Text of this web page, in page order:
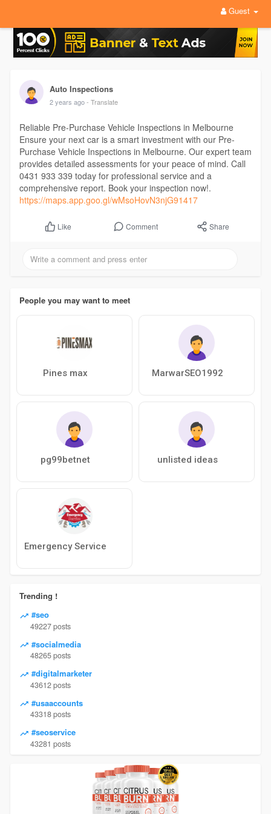
Guest
Auto Inspections
2 years ago - Translate
Reliable Pre-Purchase Vehicle Inspections in Melbourne
Ensure your next car is a smart investment with our Pre-
Purchase Vehicle Inspections in Melbourne. Our expert team
provides detailed assessments for your peace of mind. Call
0431 933 339 today for professional service and a
comprehensive report. Book your inspection now!.
https://maps.app.goo.gl/wMsoHovN3njG91417
Like Comment Share
People you may want to meet
Pines max MarwarSEO1992
pg99betnet unlisted ideas
Emergency Service
Trending !
#seo
49227 posts
#socialmedia
48265 posts
#digitalmarketer
43612 posts
#usaaccounts
43318 posts
#seoservice
43281 posts